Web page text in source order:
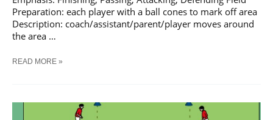
Preparation: each player with a ball cones to mark off area
Description: coach/assistant/parent/player moves around
the area …
SOCCER
READ MORE »